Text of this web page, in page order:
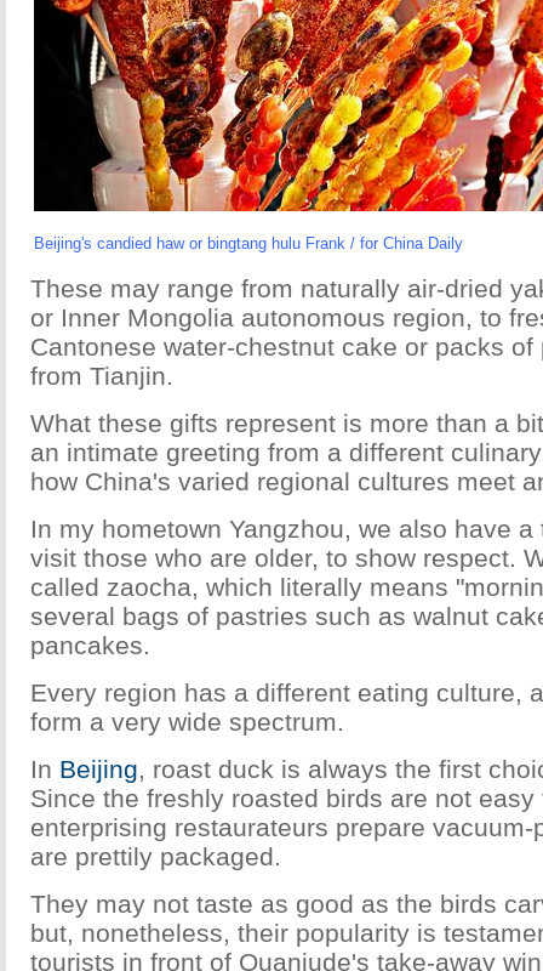
Beijing's candied haw or bingtang hulu Frank / for China Daily
These may range from naturally air-dried
or Inner Mongolia autonomous region, to
Cantonese water-chestnut cake or packs
from Tianjin.
What these gifts represent is more than a
an intimate greeting from a different
how China's varied regional cultures meet
In my hometown Yangzhou, we also have
visit those who are older, to show respect.
called zaocha, which literally means
several bags of pastries such as walnut
pancakes.
Every region has a different eating culture,
form a very wide spectrum.
In Beijing, roast duck is always the first
Since the freshly roasted birds are not
enterprising restaurateurs prepare
are prettily packaged.
They may not taste as good as the birds
but, nonetheless, their popularity is
tourists in front of Quanjude's take-away